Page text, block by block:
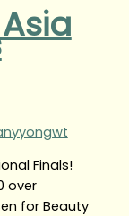
Finals!
over
for Beauty